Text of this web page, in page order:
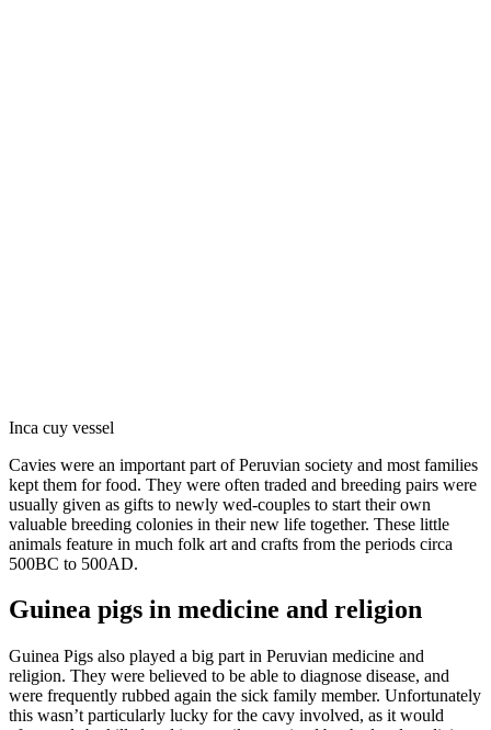
Inca cuy vessel
Cavies were an important part of Peruvian society and most families
kept them for food. They were often traded and breeding pairs were
usually given as gifts to newly wed-couples to start their own
valuable breeding colonies in their new life together. These little
animals feature in much folk art and crafts from the periods circa
500BC to 500AD.
Guinea pigs in medicine and religion
Guinea Pigs also played a big part in Peruvian medicine and
religion. They were believed to be able to diagnose disease, and
were frequently rubbed again the sick family member. Unfortunately
this wasn’t particularly lucky for the cavy involved, as it would